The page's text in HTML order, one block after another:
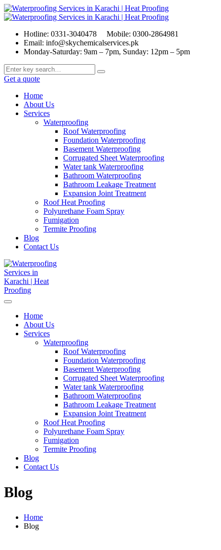
Hotline: 0331-3040478
Mobile: 0300-2864981
Email: info@skychemicalservices.pk
Monday-Saturday: 9am – 7pm, Sunday: 12pm – 5pm
Get a quote
Home
About Us
Services
Waterproofing
Roof Waterproofing
Foundation Waterproofing
Basement Waterproofing
Corrugated Sheet Waterproofing
Water tank Waterproofing
Bathroom Waterproofing
Bathroom Leakage Treatment
Expansion Joint Treatment
Roof Heat Proofing
Polyurethane Foam Spray
Fumigation
Termite Proofing
Blog
Contact Us
Home
About Us
Services
Waterproofing
Roof Waterproofing
Foundation Waterproofing
Basement Waterproofing
Corrugated Sheet Waterproofing
Water tank Waterproofing
Bathroom Waterproofing
Bathroom Leakage Treatment
Expansion Joint Treatment
Roof Heat Proofing
Polyurethane Foam Spray
Fumigation
Termite Proofing
Blog
Contact Us
Blog
Home
Blog